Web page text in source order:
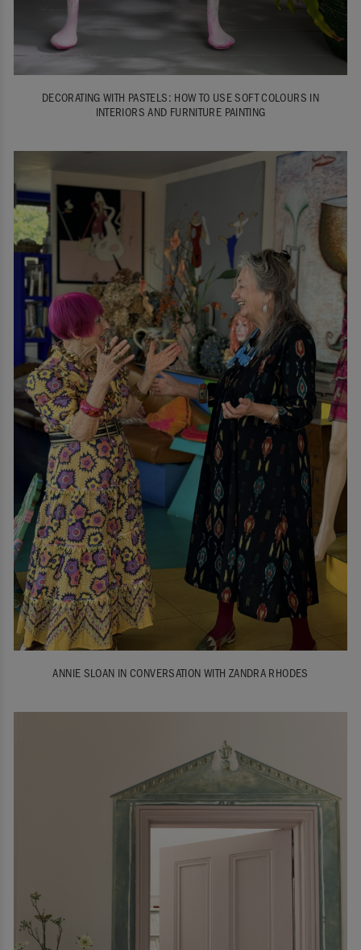
DECORATING WITH PASTELS: HOW TO USE SOFT COLOURS IN
INTERIORS AND FURNITURE PAINTING
ANNIE SLOAN IN CONVERSATION WITH ZANDRA RHODES